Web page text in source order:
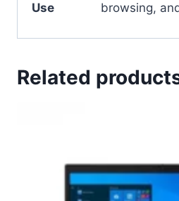
Use
browsing,
Related